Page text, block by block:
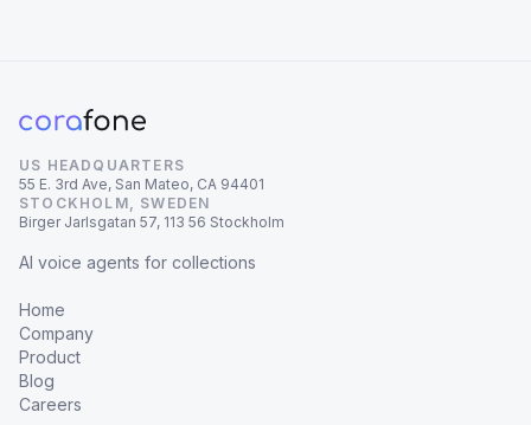
US HEADQUARTERS
55 E. 3rd Ave, San Mateo, CA 94401
STOCKHOLM, SWEDEN
Birger Jarlsgatan 57, 113 56 Stockholm
AI voice agents for collections
Home
Company
Product
Blog
Careers